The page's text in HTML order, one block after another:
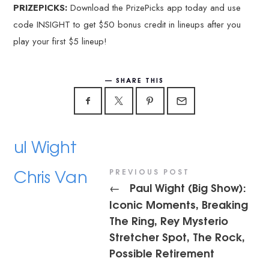
PRIZEPICKS:Download the PrizePicks app today and use
code INSIGHT to get $50 bonus credit in lineups after you
play your first $5 lineup!
SHARE THIS
PREVIOUS POST
←
Paul Wight (Big Show):
Iconic Moments, Breaking
The Ring, Rey Mysterio
Stretcher Spot, The Rock,
Possible Retirement